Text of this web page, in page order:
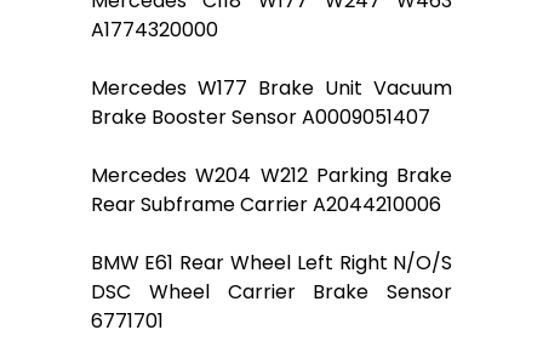
A1774320000
Mercedes W177 Brake Unit Vacuum
Brake Booster Sensor A0009051407
Mercedes W204 W212 Parking Brake
Rear Subframe Carrier A2044210006
BMW E61 Rear Wheel Left Right N/O/S
DSC Wheel Carrier Brake Sensor
6771701